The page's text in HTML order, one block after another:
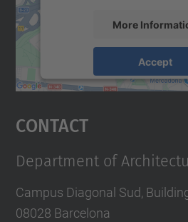
More
Accept
powered by
Contact
Department of
Campus Diagonal Sud,
08028 Barcelona